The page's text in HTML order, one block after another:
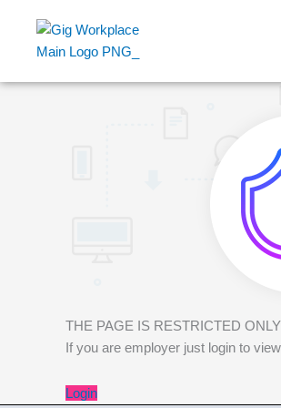
content
THE PAGE IS RESTRICTED
If you are employer just login to
Login